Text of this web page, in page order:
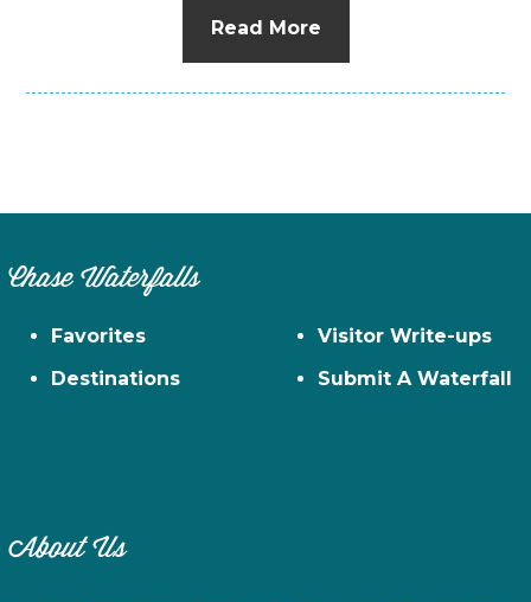
Read More
Chase Waterfalls
Favorites
Destinations
Visitor Write-ups
Submit A Waterfall
About Us